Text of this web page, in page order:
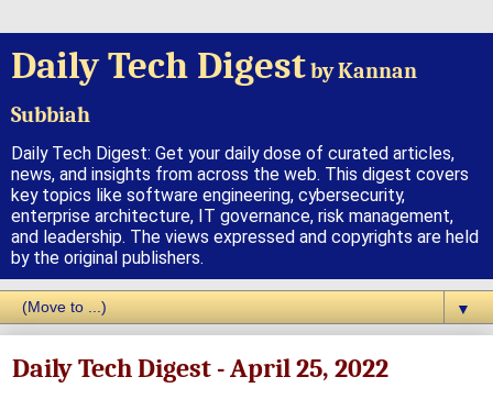
Daily Tech Digestby Kannan
Subbiah
Daily Tech Digest: Get your daily dose of curated articles,
news, and insights from across the web. This digest covers
key topics like software engineering, cybersecurity,
enterprise architecture, IT governance, risk management,
and leadership. The views expressed and copyrights are held
by the original publishers.
▼
Daily Tech Digest - April 25, 2022